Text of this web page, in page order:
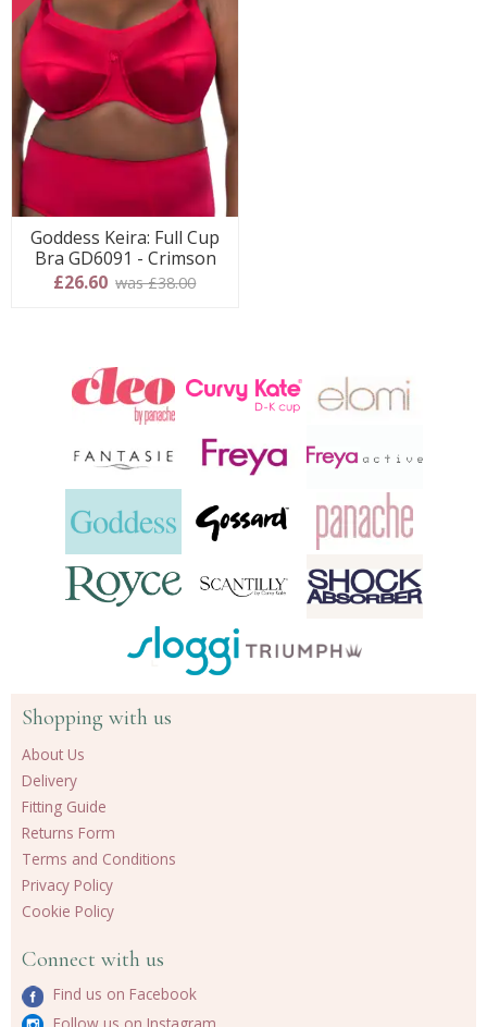
Goddess Keira: Full Cup
Bra GD6091 - Crimson
£26.60 was £38.00
Shopping with us
About Us
Delivery
Fitting Guide
Returns Form
Terms and Conditions
Privacy Policy
Cookie Policy
Connect with us
Find us on Facebook
Follow us on Instagram